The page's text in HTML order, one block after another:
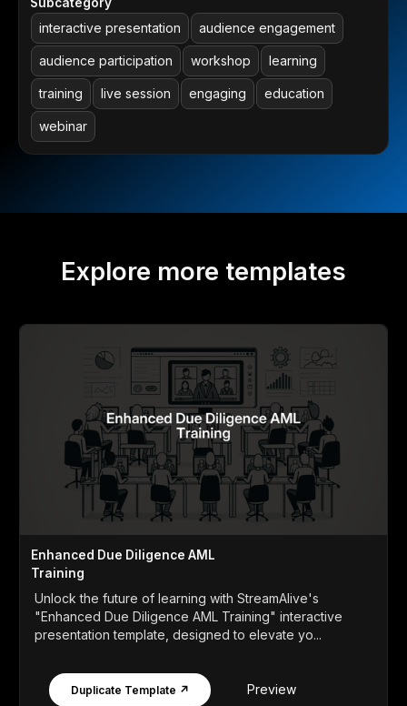
interactive presentation audience engagement
audience participation workshop learning
training live session engaging education
webinar
Explore more templates
Enhanced Due Diligence AML
Training
Unlock the future of learning with StreamAlive's
"Enhanced Due Diligence AML Training" interactive
presentation template, designed to elevate yo...
Duplicate Template ↗ Preview